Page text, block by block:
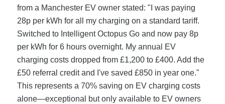
from a Manchester EV owner stated: "I was paying
28p per kWh for all my charging on a standard tariff.
Switched to Intelligent Octopus Go and now pay 8p
per kWh for 6 hours overnight. My annual EV
charging costs dropped from £1,200 to £400. Add the
£50 referral credit and I've saved £850 in year one."
This represents a 70% saving on EV charging costs
alone—exceptional but only available to EV owners